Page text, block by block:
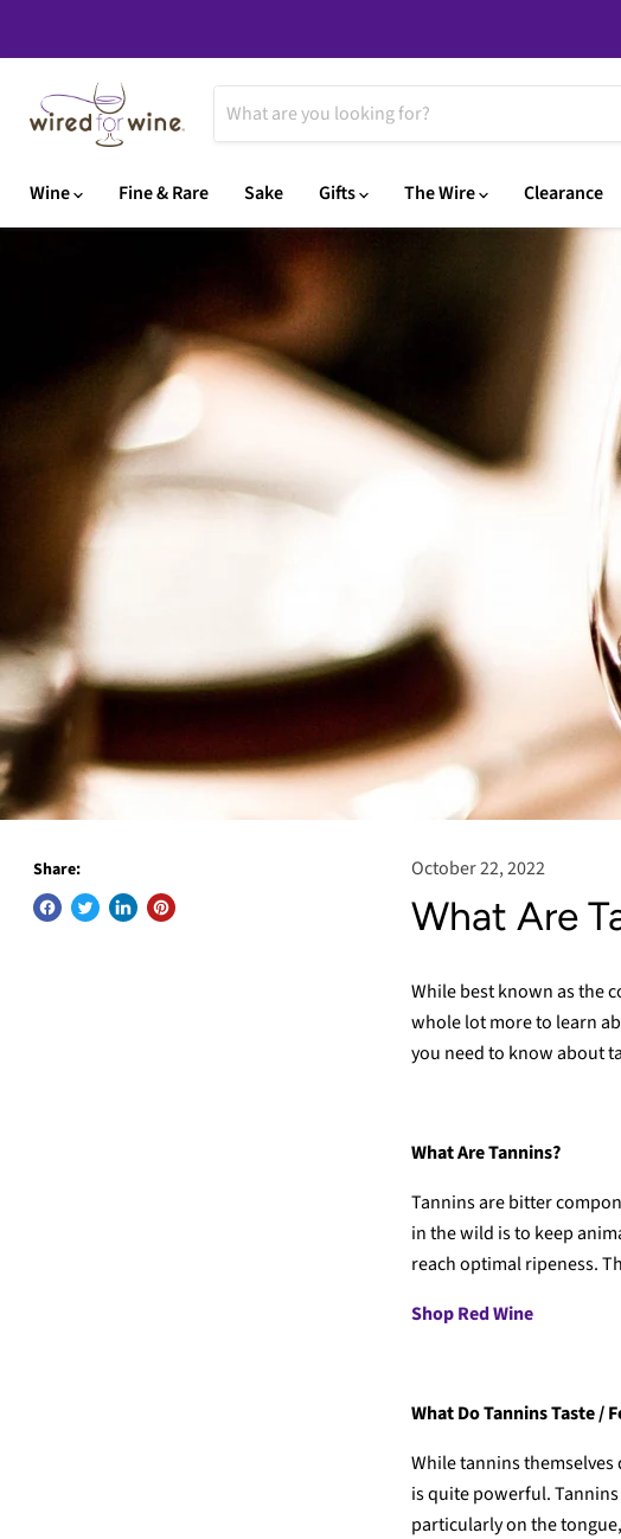
Wine
Fine & Rare Sake Gifts The Wire Clearance
Share: October 22, 2022
What Are
While best known as the
whole lot more to learn
you need to know about
What Are Tannins?
Tannins are bitter
in the wild is to keep
reach optimal ripeness.
Shop Red Wine
What Do Tannins Taste /
While tannins themselves
is quite powerful.
particularly on the